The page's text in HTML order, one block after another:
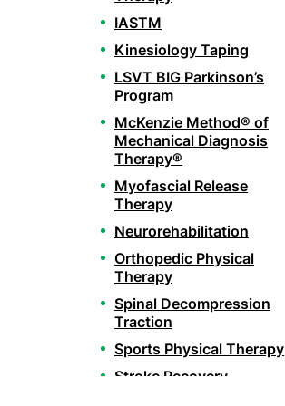
IASTM
Kinesiology Taping
LSVT BIG Parkinson’s
Program
McKenzie Method® of
Mechanical Diagnosis
Therapy®
Myofascial Release
Therapy
Neurorehabilitation
Orthopedic Physical
Therapy
Spinal Decompression
Traction
Sports Physical Therapy
Stroke Recovery